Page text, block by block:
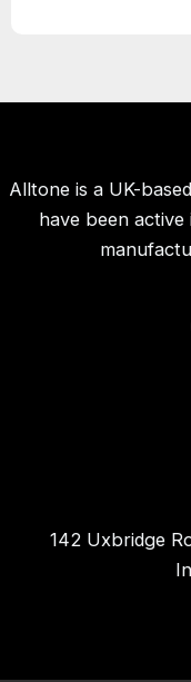
Alltone is a UK-
have been
142 Uxbridge